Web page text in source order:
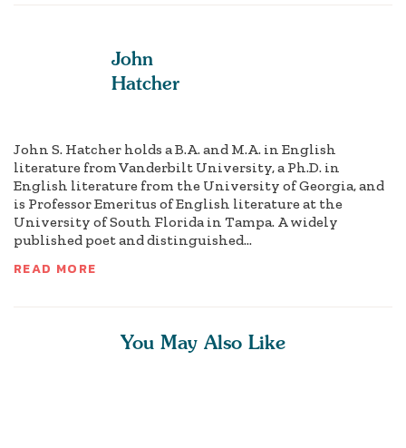
John
Hatcher
John S. Hatcher holds a B.A. and M.A. in English
literature from Vanderbilt University, a Ph.D. in
English literature from the University of Georgia, and
is Professor Emeritus of English literature at the
University of South Florida in Tampa. A widely
published poet and distinguished...
READ MORE
You May Also Like